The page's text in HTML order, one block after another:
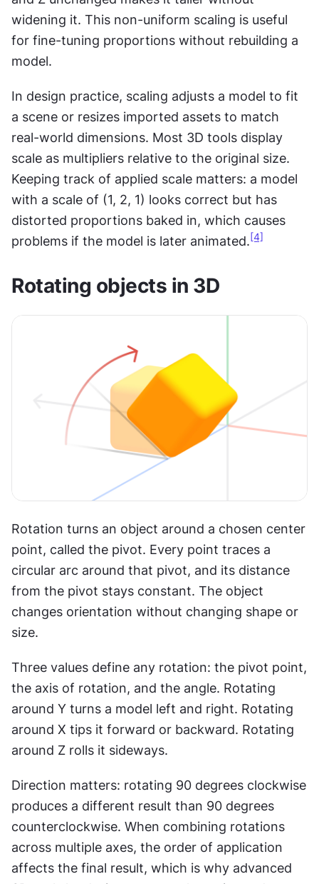
widening it. This non-uniform scaling is useful
for fine-tuning proportions without rebuilding a
model.
In design practice, scaling adjusts a model to fit
a scene or resizes imported assets to match
real-world dimensions. Most 3D tools display
scale as multipliers relative to the original size.
Keeping track of applied scale matters: a model
with a scale of (1, 2, 1) looks correct but has
distorted proportions baked in, which causes
problems if the model is later animated. [4]
Rotating objects in 3D
Rotation turns an object around a chosen center
point, called the pivot. Every point traces a
circular arc around that pivot, and its distance
from the pivot stays constant. The object
changes orientation without changing shape or
size.
Three values define any rotation: the pivot point,
the axis of rotation, and the angle. Rotating
around Y turns a model left and right. Rotating
around X tips it forward or backward. Rotating
around Z rolls it sideways.
Direction matters: rotating 90 degrees clockwise
produces a different result than 90 degrees
counterclockwise. When combining rotations
across multiple axes, the order of application
affects the final result, which is why advanced